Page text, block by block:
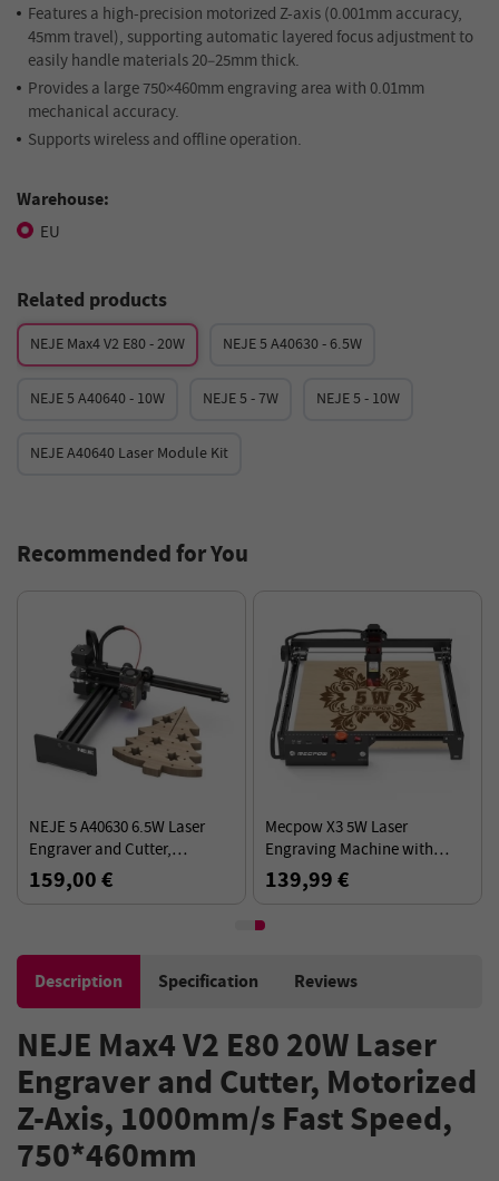
Features a high-precision motorized Z-axis (0.001mm accuracy,
45mm travel), supporting automatic layered focus adjustment to
easily handle materials 20–25mm thick.
Provides a large 750×460mm engraving area with 0.01mm
mechanical accuracy.
Supports wireless and offline operation.
Warehouse:
EU
Related products
NEJE Max4 V2 E80 - 20W NEJE 5 A40630 - 6.5W
NEJE 5 A40640 - 10W NEJE 5 - 7W NEJE 5 - 10W
NEJE A40640 Laser Module Kit
Recommended for You
NEJE 5 A40630 6.5W Laser
Engraver and Cutter,
170*180mm Working Area,
Full Metal CNC Structure
159,00 €
Mecpow X3 5W Laser
Engraving Machine with
Safety Lock, Emergency Stop,
Flame Detection, Gyroscope
139,99 €
Description Specification Reviews
NEJE Max4 V2 E80 20W Laser
Engraver and Cutter, Motorized
Z-Axis, 1000mm/s Fast Speed,
750*460mm